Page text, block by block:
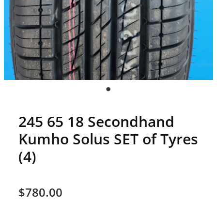
245 65 18 Secondhand
Kumho Solus SET of Tyres
(4)
$780.00